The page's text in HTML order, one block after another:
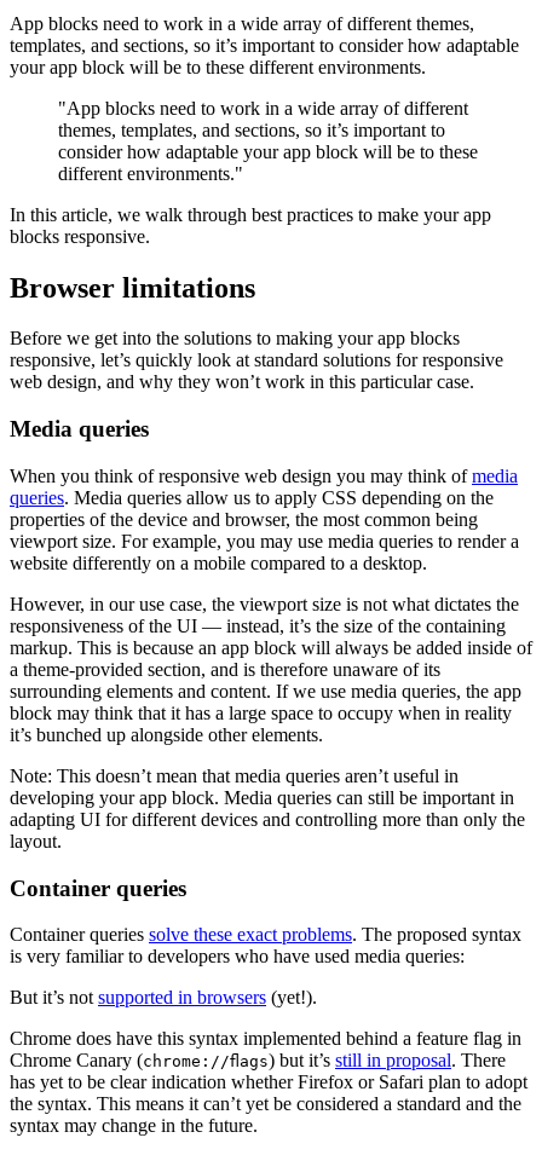
App blocks need to work in a wide array of different themes,
templates, and sections, so it’s important to consider how adaptable
your app block will be to these different environments.
"App blocks need to work in a wide array of different
themes, templates, and sections, so it’s important to
consider how adaptable your app block will be to these
different environments."
In this article, we walk through best practices to make your app
blocks responsive.
Browser limitations
Before we get into the solutions to making your app blocks
responsive, let’s quickly look at standard solutions for responsive
web design, and why they won’t work in this particular case.
Media queries
When you think of responsive web design you may think ofmedia
queries. Media queries allow us to apply CSS depending on the
properties of the device and browser, the most common being
viewport size. For example, you may use media queries to render a
website differently on a mobile compared to a desktop.
However, in our use case, the viewport size is not what dictates the
responsiveness of the UI — instead, it’s the size of the containing
markup. This is because an app block will always be added inside of
a theme-provided section, and is therefore unaware of its
surrounding elements and content. If we use media queries, the app
block may think that it has a large space to occupy when in reality
it’s bunched up alongside other elements.
Note: This doesn’t mean that media queries aren’t useful in
developing your app block. Media queries can still be important in
adapting UI for different devices and controlling more than only the
layout.
Container queries
Container queries solve these exact problems. The proposed syntax
is very familiar to developers who have used media queries:
But it’s not supported in browsers (yet!).
Chrome does have this syntax implemented behind a feature flag in
Chrome Canary (chrome://flags) but it’s still in proposal. There
has yet to be clear indication whether Firefox or Safari plan to adopt
the syntax. This means it can’t yet be considered a standard and the
syntax may change in the future.